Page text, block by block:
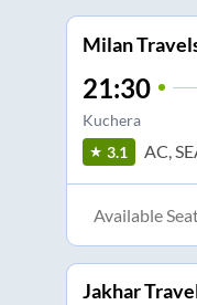
Milan
21:30
Kuchera
3.1 AC,
Available
Jakhar